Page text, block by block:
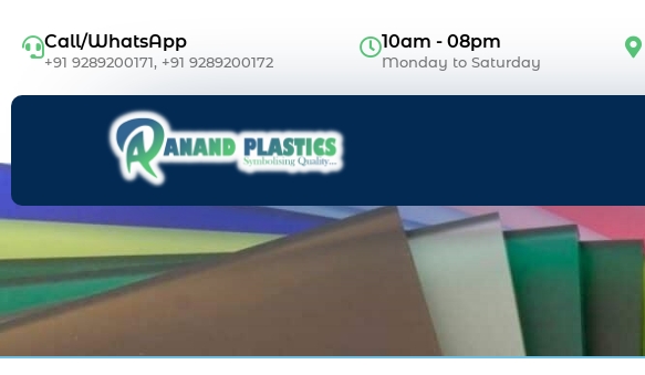
Call/WhatsApp
+91 9289200171, +91 9289200172
10am - 08pm
Monday to Saturday